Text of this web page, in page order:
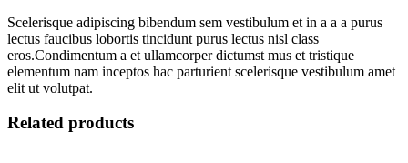
Scelerisque adipiscing bibendum sem vestibulum et in a a a purus
lectus faucibus lobortis tincidunt purus lectus nisl class
eros.Condimentum a et ullamcorper dictumst mus et tristique
elementum nam inceptos hac parturient scelerisque vestibulum amet
elit ut volutpat.
Related products